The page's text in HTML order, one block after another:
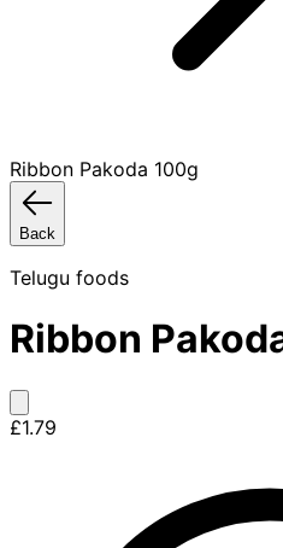
Ribbon Pakoda 100g
Back
Telugu foods
Ribbon
£1.79